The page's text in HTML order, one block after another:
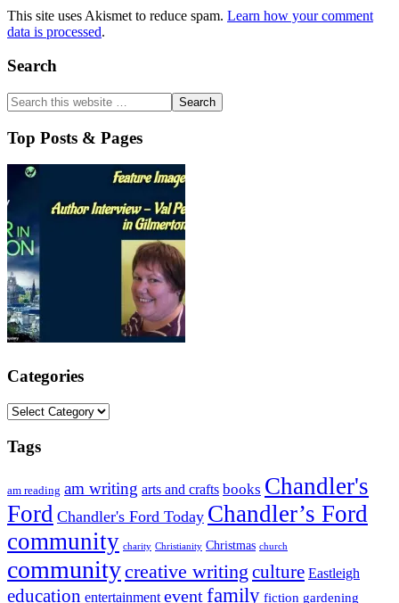
This site uses Akismet to reduce spam. Learn how your comment
data is processed.
Primary
Sidebar
Search
Top Posts & Pages
Categories
Categories
Tags
am reading am writing arts and crafts books Chandler's
Ford Chandler's Ford Today Chandler’s Ford
community charity Christianity Christmas church
communitycreative writing culture Eastleigh
education entertainment eventfamily fiction gardening